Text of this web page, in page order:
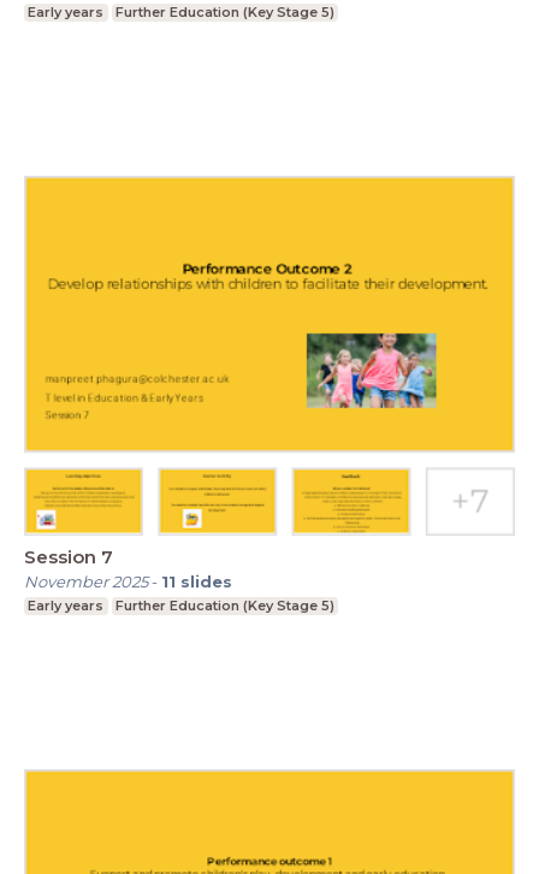
Early years Further Education (Key Stage 5)
Session 7
November 2025- 11 slides
Early years Further Education (Key Stage 5)